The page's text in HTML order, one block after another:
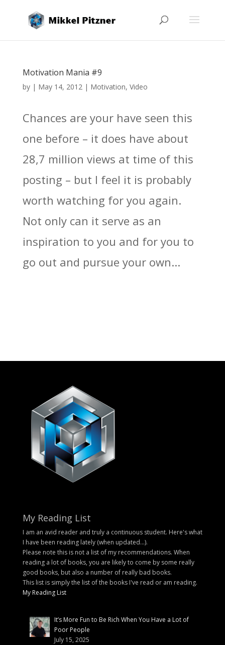
Motivation Mania #9
by | May 14, 2012| Motivation, Video
Chances are your have seen this
one before – it does have about
28,7 million views at time of this
posting – but I feel it is probably
worth watching for you again.
Not only can it serve as an
inspiration to you and for you to
go out and pursue your own...
My Reading List
I am an avid reader and truly a continuous student. Here's what
I have been reading lately (when updated...).
Please note this is not a list of my recommendations. When
reading a lot of books, you are likely to come by some really
good books, but also a number of really bad books.
This list is simply the list of the books I've read or am reading.
My Reading List
It’s More Fun to Be Rich When You Have a Lot of
Poor People
July 15, 2025